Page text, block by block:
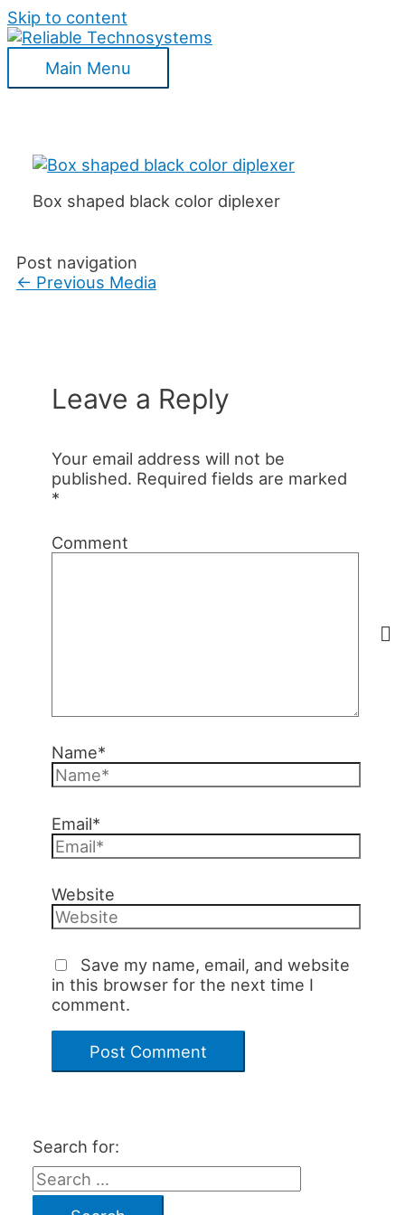
Skip to content
Main Menu
Box shaped black color diplexer
Post navigation
← Previous Media
Leave a Reply
Your email address will not be
published. Required fields are marked
*
Comment
Name*
Email*
Website
Save my name, email, and website
in this browser for the next time I
comment.
Search for: